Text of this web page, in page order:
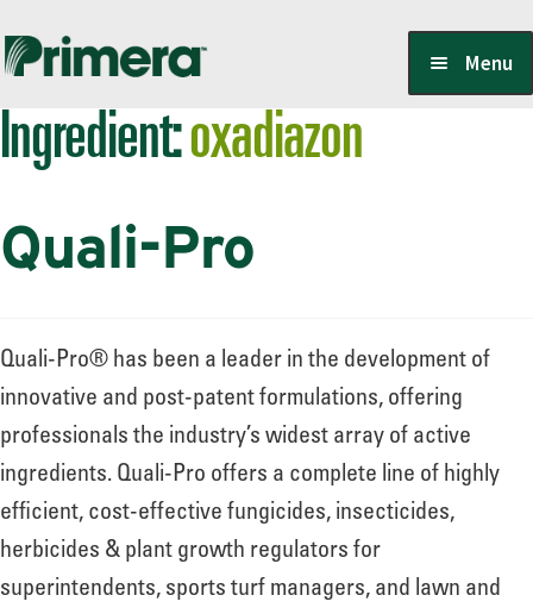
Skip
navigation
Skip
content
Menu
Locate a Member-Owner
Suppliers
PrimeraOne Labels/SDS
Scholarship
About
Ingredient:oxadiazon
Quali-Pro
Quali-Pro® has been a leader in the development of
innovative and post-patent formulations, offering
professionals the industry’s widest array of active
ingredients. Quali-Pro offers a complete line of highly
efficient, cost-effective fungicides, insecticides,
herbicides & plant growth regulators for
superintendents, sports turf managers, and lawn and